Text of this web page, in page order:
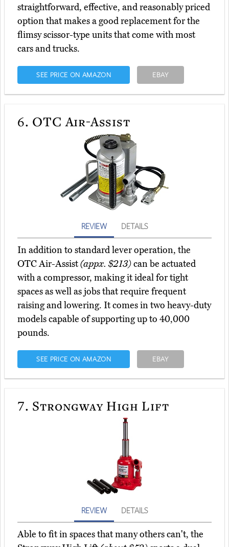
straightforward, effective, and reasonably priced
option that makes a good replacement for the
flimsy scissor-type units that come with most
cars and trucks.
SEE PRICE ON AMAZON EBAY
6. OTC Air-Assist
REVIEW DETAILS
In addition to standard lever operation, the
OTC Air-Assist(appx. $213)can be actuated
with a compressor, making it ideal for tight
spaces as well as jobs that require frequent
raising and lowering. It comes in two heavy-duty
models capable of supporting up to 40,000
pounds.
SEE PRICE ON AMAZON EBAY
7. Strongway High Lift
REVIEW DETAILS
Able to fit in spaces that many others can't, the